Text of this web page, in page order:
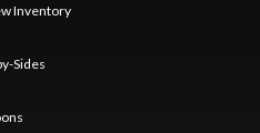
Inventory
Sides